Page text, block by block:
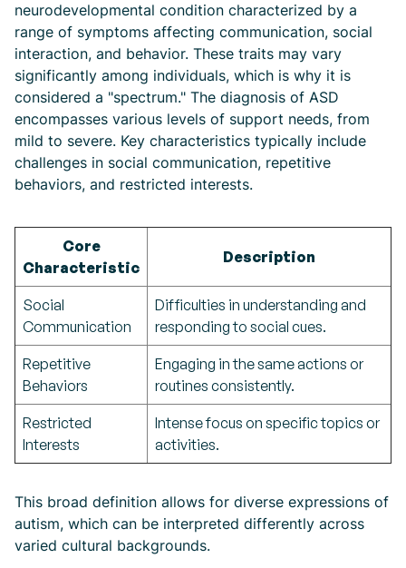
neurodevelopmental condition characterized by a
range of symptoms affecting communication, social
interaction, and behavior. These traits may vary
significantly among individuals, which is why it is
considered a "spectrum." The diagnosis of ASD
encompasses various levels of support needs, from
mild to severe. Key characteristics typically include
challenges in social communication, repetitive
behaviors, and restricted interests.
Core
Characteristic
Description
Social
Communication
Difficulties in understanding and
responding to social cues.
Repetitive
Behaviors
Engaging in the same actions or
routines consistently.
Restricted
Interests
Intense focus on specific topics or
activities.
This broad definition allows for diverse expressions of
autism, which can be interpreted differently across
varied cultural backgrounds.